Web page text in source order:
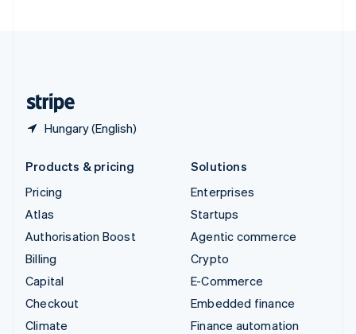
Hungary (English)
Products & pricing
Pricing
Atlas
Authorisation Boost
Billing
Capital
Checkout
Climate
Solutions
Enterprises
Startups
Agentic commerce
Crypto
E-Commerce
Embedded finance
Finance automation